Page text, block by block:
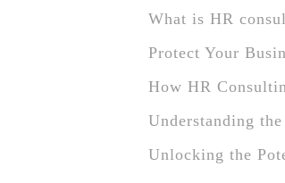
What is HR
Protect Your
How HR
Understanding
Unlocking the